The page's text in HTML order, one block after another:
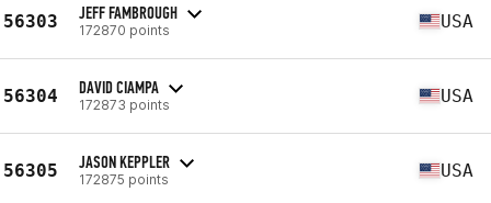
56303 JEFF FAMBROUGH
172870 points USA
56304 DAVID CIAMPA
172873 points USA
56305 JASON KEPPLER
172875 points USA